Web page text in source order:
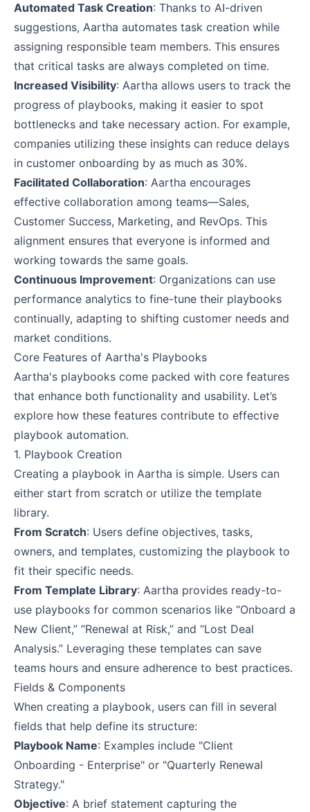
Automated Task Creation: Thanks to AI-driven
suggestions, Aartha automates task creation while
assigning responsible team members. This ensures
that critical tasks are always completed on time.
Increased Visibility: Aartha allows users to track the
progress of playbooks, making it easier to spot
bottlenecks and take necessary action. For example,
companies utilizing these insights can reduce delays
in customer onboarding by as much as 30%.
Facilitated Collaboration: Aartha encourages
effective collaboration among teams—Sales,
Customer Success, Marketing, and RevOps. This
alignment ensures that everyone is informed and
working towards the same goals.
Continuous Improvement: Organizations can use
performance analytics to fine-tune their playbooks
continually, adapting to shifting customer needs and
market conditions.
Core Features of Aartha's Playbooks
Aartha's playbooks come packed with core features
that enhance both functionality and usability. Let’s
explore how these features contribute to effective
playbook automation.
1. Playbook Creation
Creating a playbook in Aartha is simple. Users can
either start from scratch or utilize the template
library.
From Scratch: Users define objectives, tasks,
owners, and templates, customizing the playbook to
fit their specific needs.
From Template Library: Aartha provides ready-to-
use playbooks for common scenarios like “Onboard a
New Client,” “Renewal at Risk,” and “Lost Deal
Analysis.” Leveraging these templates can save
teams hours and ensure adherence to best practices.
Fields & Components
When creating a playbook, users can fill in several
fields that help define its structure:
Playbook Name: Examples include "Client
Onboarding - Enterprise" or "Quarterly Renewal
Strategy."
Objective: A brief statement capturing the